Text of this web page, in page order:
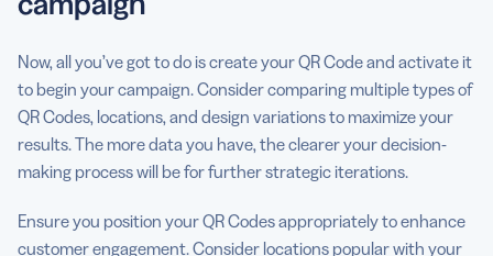
Now, all you’ve got to do is create your QR Code and activate it
to begin your campaign. Consider comparing multiple types of
QR Codes, locations, and design variations to maximize your
results. The more data you have, the clearer your decision-
making process will be for further strategic iterations.
Ensure you position your QR Codes appropriately to enhance
customer engagement. Consider locations popular with your